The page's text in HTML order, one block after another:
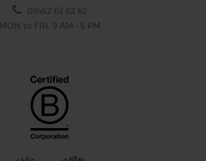
03452 62 62 62
MON to FRI: 9 AM - 5 PM